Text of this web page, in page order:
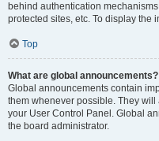
behind authentication
protected sites, etc. To display the
Top
What are global announcements?
Global announcements contain
them whenever possible. They
your User Control Panel. Global
the board administrator.